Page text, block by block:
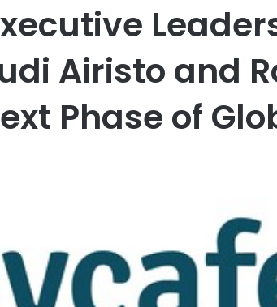
Airisto and
Phase of